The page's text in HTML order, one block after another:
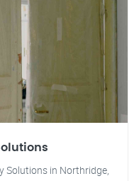
Solutions in Northridge,